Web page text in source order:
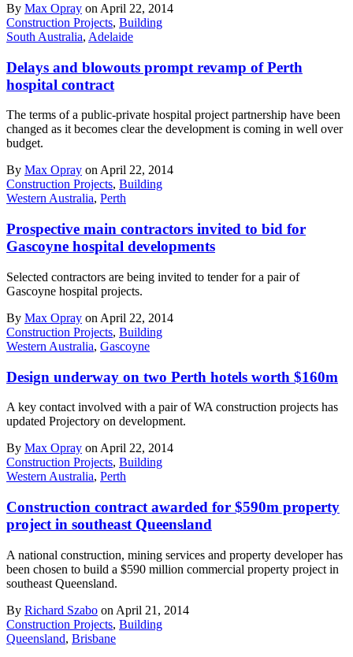
By Max Opray on April 22, 2014
Construction Projects, Building
South Australia, Adelaide
Delays and blowouts prompt revamp of Perth
hospital contract
The terms of a public-private hospital project partnership have been
changed as it becomes clear the development is coming in well over
budget.
By Max Opray on April 22, 2014
Construction Projects, Building
Western Australia, Perth
Prospective main contractors invited to bid for
Gascoyne hospital developments
Selected contractors are being invited to tender for a pair of
Gascoyne hospital projects.
By Max Opray on April 22, 2014
Construction Projects, Building
Western Australia, Gascoyne
Design underway on two Perth hotels worth $160m
A key contact involved with a pair of WA construction projects has
updated Projectory on development.
By Max Opray on April 22, 2014
Construction Projects, Building
Western Australia, Perth
Construction contract awarded for $590m property
project in southeast Queensland
A national construction, mining services and property developer has
been chosen to build a $590 million commercial property project in
southeast Queensland.
By Richard Szabo on April 21, 2014
Construction Projects, Building
Queensland, Brisbane